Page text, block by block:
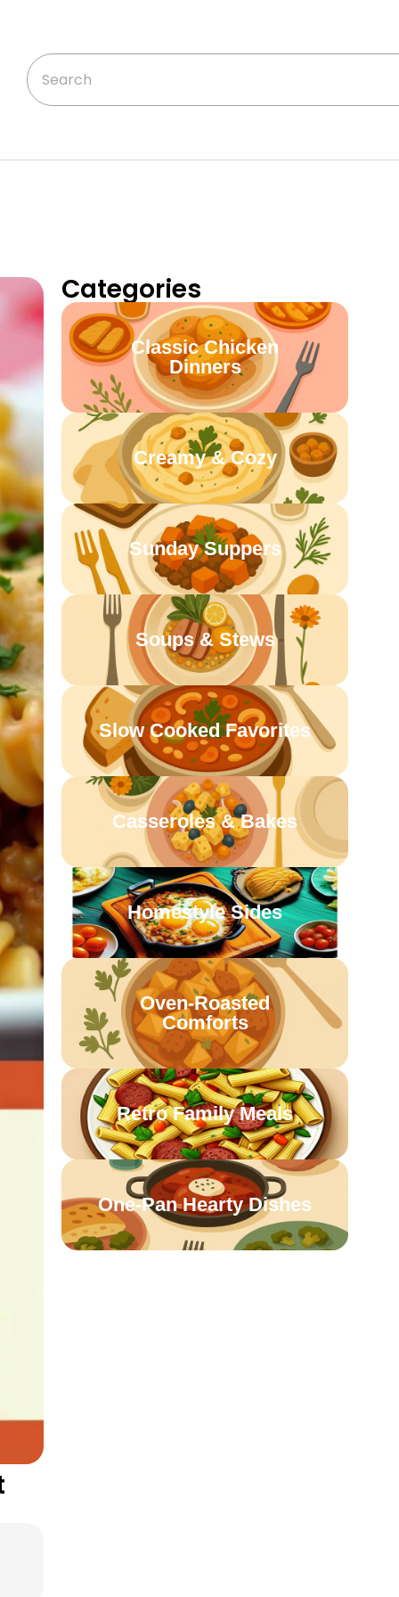
Categories
Classic Chicken
Dinners
Creamy & Cozy
Sunday Suppers
Soups & Stews
Slow Cooked Favorites
Casseroles & Bakes
Homestyle Sides
Oven-Roasted
Comforts
Retro Family Meals
One-Pan Hearty Dishes